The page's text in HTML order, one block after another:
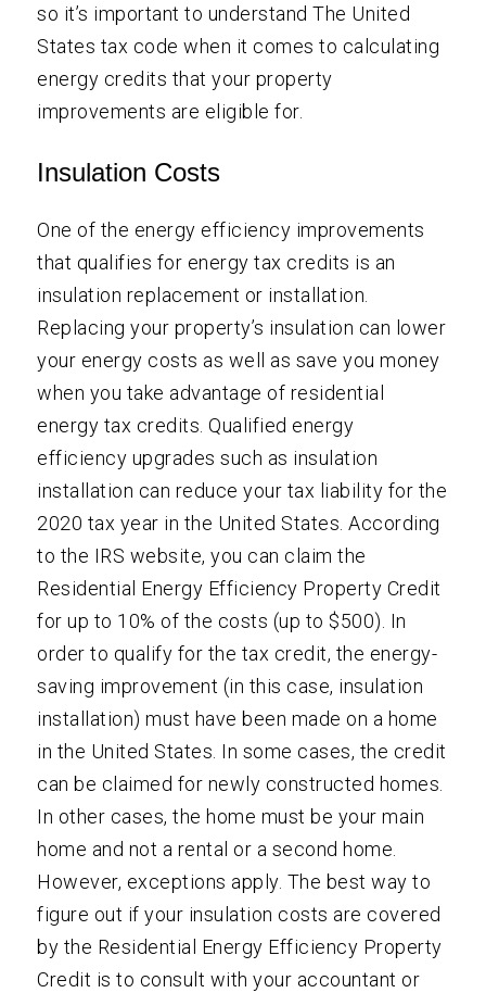
so it’s important to understand The United
States tax code when it comes to calculating
energy credits that your property
improvements are eligible for.
Insulation Costs
One of the energy efficiency improvements
that qualifies for energy tax credits is an
insulation replacement or installation.
Replacing your property’s insulation can lower
your energy costs as well as save you money
when you take advantage of residential
energy tax credits. Qualified energy
efficiency upgrades such as insulation
installation can reduce your tax liability for the
2020 tax year in the United States. According
to the IRS website, you can claim the
Residential Energy Efficiency Property Credit
for up to 10% of the costs (up to $500). In
order to qualify for the tax credit, the energy-
saving improvement (in this case, insulation
installation) must have been made on a home
in the United States. In some cases, the credit
can be claimed for newly constructed homes.
In other cases, the home must be your main
home and not a rental or a second home.
However, exceptions apply. The best way to
figure out if your insulation costs are covered
by the Residential Energy Efficiency Property
Credit is to consult with your accountant or